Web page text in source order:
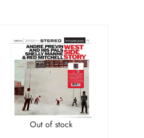
Out of stock